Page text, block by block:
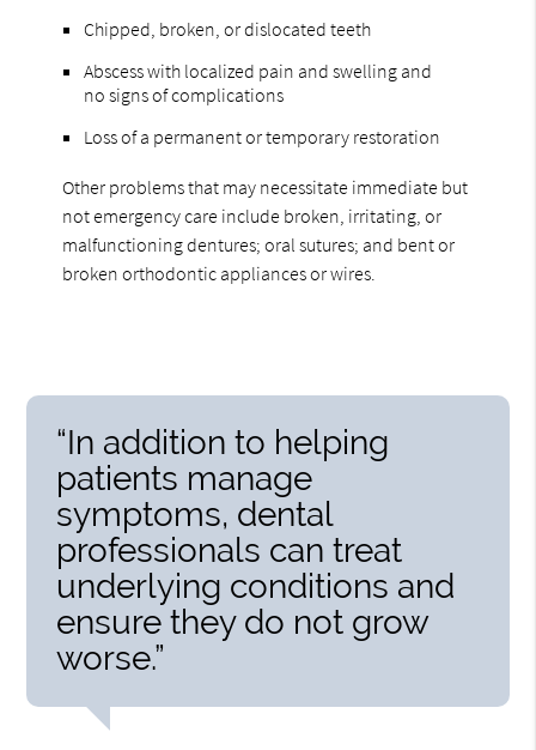
Chipped, broken, or dislocated teeth
Abscess with localized pain and swelling and
no signs of complications
Loss of a permanent or temporary restoration
Other problems that may necessitate immediate but
not emergency care include broken, irritating, or
malfunctioning dentures; oral sutures; and bent or
broken orthodontic appliances or wires.
“In addition to helping
patients manage
symptoms, dental
professionals can treat
underlying conditions and
ensure they do not grow
worse.”